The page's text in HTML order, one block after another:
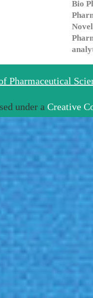
Bio
Pharmaceutical
under a Creative